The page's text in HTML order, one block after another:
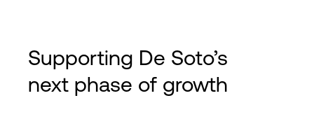
Supporting De Soto’s
next phase of growth